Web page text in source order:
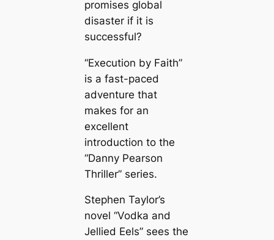
promises global
disaster if it is
successful?
“Execution by Faith”
is a fast-paced
adventure that
makes for an
excellent
introduction to the
“Danny Pearson
Thriller” series.
Stephen Taylor’s
novel “Vodka and
Jellied Eels” sees the